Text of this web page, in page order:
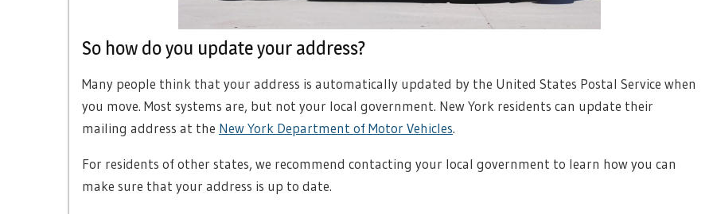
So how do you update your address?
Many people think that your address is automatically updated by the United States Postal Service when
you move. Most systems are, but not your local government. New York residents can update their
mailing address at the New York Department of Motor Vehicles.
For residents of other states, we recommend contacting your local government to learn how you can
make sure that your address is up to date.